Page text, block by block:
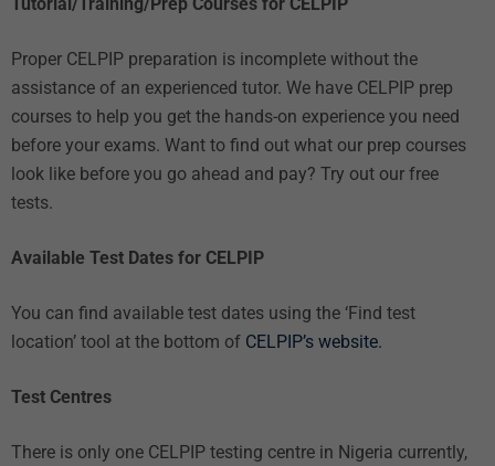
Tutorial/Training/Prep Courses for CELPIP
Proper CELPIP preparation is incomplete without the
assistance of an experienced tutor. We have CELPIP prep
courses to help you get the hands-on experience you need
before your exams. Want to find out what our prep courses
look like before you go ahead and pay? Try out our free
tests.
Available Test Dates for CELPIP
You can find available test dates using the ‘Find test
location’ tool at the bottom of CELPIP’s website.
Test Centres
There is only one CELPIP testing centre in Nigeria currently,